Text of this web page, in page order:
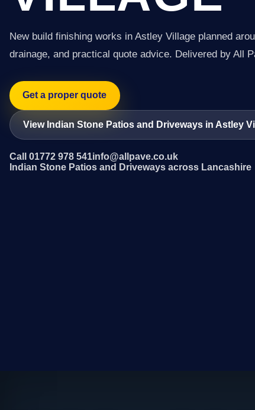
New build finishing works in Astley Village planned
drainage, and practical quote advice. Delivered by All
Get a proper quote
View Indian Stone Patios and Driveways in Astley
Call 01772 978 541info@allpave.co.uk
Indian Stone Patios and Driveways across Lancashire